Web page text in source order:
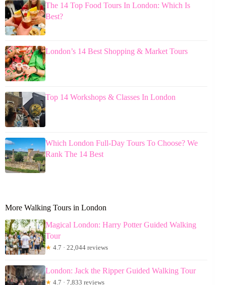
The 14 Top Food Tours In London: Which Is
Best?
London’s 14 Best Shopping & Market Tours
Top 14 Workshops & Classes In London
Which London Full-Day Tours To Choose? We
Rank The 14 Best
More Walking Tours in London
Magical London: Harry Potter Guided Walking
Tour
★ 4.7 · 22,044 reviews
London: Jack the Ripper Guided Walking Tour
★ 4.7 · 7,833 reviews